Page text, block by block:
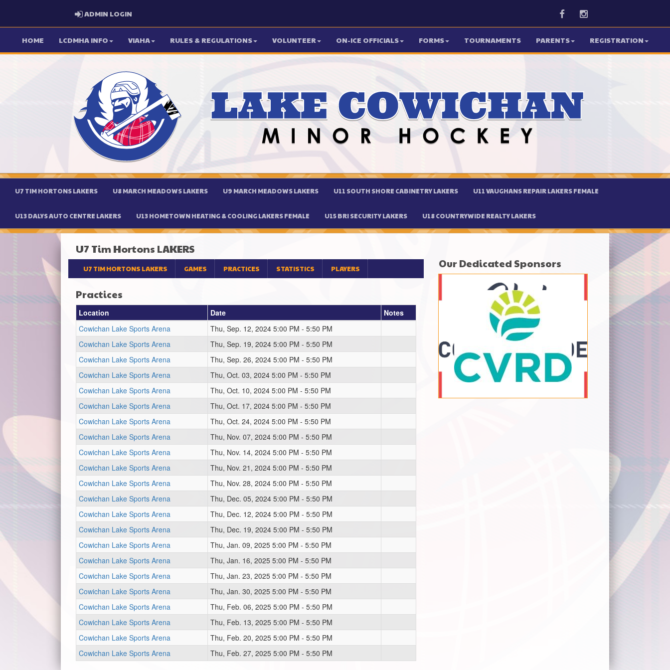
ADMIN LOGIN FacebookInstagram
HOME LCDMHA INFO VIAHA RULES & REGULATIONS VOLUNTEER ON-ICE OFFICIALS FORMS TOURNAMENTS PARENTS REGISTRATION
U7 TIM HORTONS LAKERS U8 MARCH MEADOWS LAKERS U9 MARCH MEADOWS LAKERS U11 SOUTH SHORE CABINETRY LAKERS U11 VAUGHANS REPAIR LAKERS FEMALE
U13 DALYS AUTO CENTRE LAKERS U13 HOMETOWN HEATING & COOLING LAKERS FEMALE U15 BRI SECURITY LAKERS U18 COUNTRYWIDE REALTY LAKERS
U7 Tim Hortons LAKERS
U7 TIM HORTONS LAKERS GAMES PRACTICES STATISTICS PLAYERS
Practices
Location Date
Notes
Cowichan Lake Sports Arena
Thu, Sep. 12, 2024 5:00 PM - 5:50 PM
Cowichan Lake Sports Arena
Thu, Sep. 19, 2024 5:00 PM - 5:50 PM
Cowichan Lake Sports Arena
Thu, Sep. 26, 2024 5:00 PM - 5:50 PM
Cowichan Lake Sports Arena
Thu, Oct. 03, 2024 5:00 PM - 5:50 PM
Cowichan Lake Sports Arena
Thu, Oct. 10, 2024 5:00 PM - 5:50 PM
Cowichan Lake Sports Arena
Thu, Oct. 17, 2024 5:00 PM - 5:50 PM
Cowichan Lake Sports Arena
Thu, Oct. 24, 2024 5:00 PM - 5:50 PM
Cowichan Lake Sports Arena
Thu, Nov. 07, 2024 5:00 PM - 5:50 PM
Cowichan Lake Sports Arena
Thu, Nov. 14, 2024 5:00 PM - 5:50 PM
Cowichan Lake Sports Arena
Thu, Nov. 21, 2024 5:00 PM - 5:50 PM
Cowichan Lake Sports Arena
Thu, Nov. 28, 2024 5:00 PM - 5:50 PM
Cowichan Lake Sports Arena
Thu, Dec. 05, 2024 5:00 PM - 5:50 PM
Cowichan Lake Sports Arena
Thu, Dec. 12, 2024 5:00 PM - 5:50 PM
Cowichan Lake Sports Arena
Thu, Dec. 19, 2024 5:00 PM - 5:50 PM
Cowichan Lake Sports Arena
Thu, Jan. 09, 2025 5:00 PM - 5:50 PM
Cowichan Lake Sports Arena
Thu, Jan. 16, 2025 5:00 PM - 5:50 PM
Cowichan Lake Sports Arena
Thu, Jan. 23, 2025 5:00 PM - 5:50 PM
Cowichan Lake Sports Arena
Thu, Jan. 30, 2025 5:00 PM - 5:50 PM
Cowichan Lake Sports Arena
Thu, Feb. 06, 2025 5:00 PM - 5:50 PM
Cowichan Lake Sports Arena
Thu, Feb. 13, 2025 5:00 PM - 5:50 PM
Cowichan Lake Sports Arena
Thu, Feb. 20, 2025 5:00 PM - 5:50 PM
Cowichan Lake Sports Arena
Thu, Feb. 27, 2025 5:00 PM - 5:50 PM
Our Dedicated Sponsors